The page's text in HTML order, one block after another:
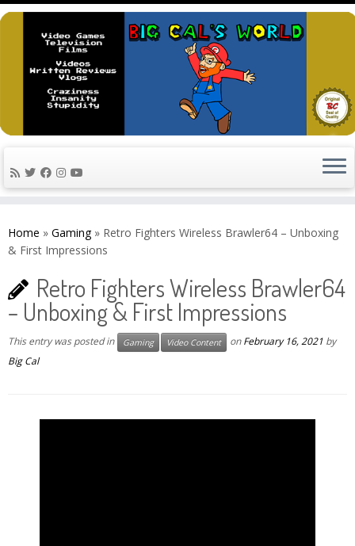
to
content
Home » Gaming » Retro Fighters Wireless Brawler64 – Unboxing
& First Impressions
Retro Fighters Wireless Brawler64
– Unboxing & First Impressions
This entry was posted in Gaming Video Content onFebruary 16, 2021 by
Big Cal